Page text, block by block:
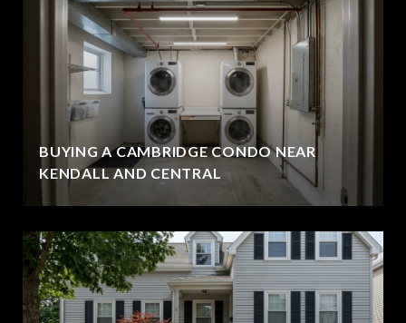
BUYING A CAMBRIDGE CONDO NEAR
KENDALL AND CENTRAL